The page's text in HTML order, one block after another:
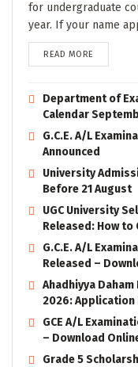
for undergraduate
year. If your name
READ MORE
Department of
Calendar
G.C.E. A/L
Announced
University
Before 21 August
UGC University
Released: How to
G.C.E. A/L
Released –
Ahadhiyya
2026:
GCE A/L
– Download
Grade 5